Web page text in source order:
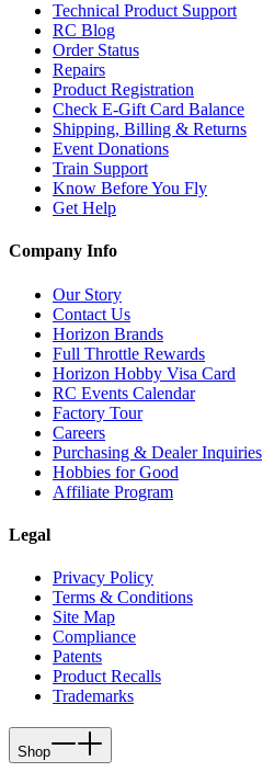
Technical Product Support
RC Blog
Order Status
Repairs
Product Registration
Check E-Gift Card Balance
Shipping, Billing & Returns
Event Donations
Train Support
Know Before You Fly
Get Help
Company Info
Our Story
Contact Us
Horizon Brands
Full Throttle Rewards
Horizon Hobby Visa Card
RC Events Calendar
Factory Tour
Careers
Purchasing & Dealer Inquiries
Hobbies for Good
Affiliate Program
Legal
Privacy Policy
Terms & Conditions
Site Map
Compliance
Patents
Product Recalls
Trademarks
Shop